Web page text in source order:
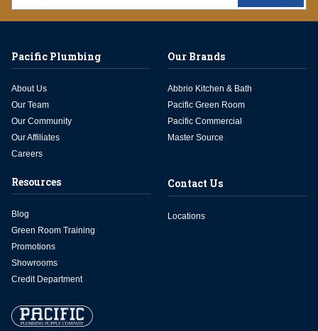
Pacific Plumbing
About Us
Our Team
Our Community
Our Affiliates
Careers
Our Brands
Abbrio Kitchen & Bath
Pacific Green Room
Pacific Commercial
Master Source
Resources
Blog
Green Room Training
Promotions
Showrooms
Credit Department
Contact Us
Locations